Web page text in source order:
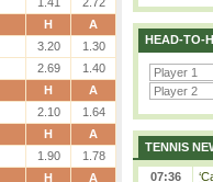
H A
3.20 1.30
2.69
1.40
H A
2.10
1.64
H A
1.90
1.78
H A
HEAD-TO-
TENNIS
07:36